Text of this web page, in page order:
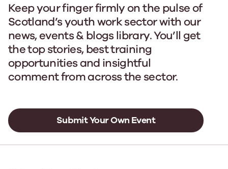
Keep your finger firmly on the pulse of
Scotland’s youth work sector with our
news, events & blogs library. You’ll get
the top stories, best training
opportunities and insightful
comment from across the sector.
Submit Your Own Event